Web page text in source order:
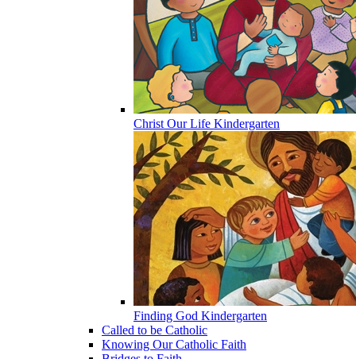
Christ Our Life Kindergarten
Finding God Kindergarten
Called to be Catholic
Knowing Our Catholic Faith